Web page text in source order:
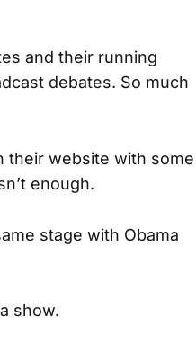
and their running
debates. So much
their website with some
enough.
stage with Obama
show.